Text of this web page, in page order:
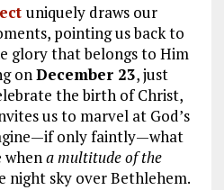
uniquely draws our
pointing us back to
glory that belongs to Him
onDecember 23, just
the birth of Christ,
us to marvel at God’s
only faintly—what
whena multitude of the
sky over Bethlehem.